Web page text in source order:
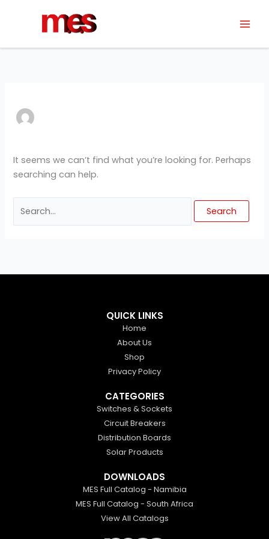
It seems we can’t find what you’re looking for. Perhaps
searching can help.
QUICK LINKS
Home
About Us
Shop
Privacy Policy
CATEGORIES
Switches & Sockets
Circuit Breakers
Distribution Boards
Solar Products
DOWNLOADS
MES Full Catalog - Namibia
MES Full Catalog - South Africa
View All Catalogs